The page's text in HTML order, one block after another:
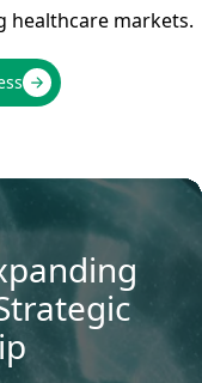
healthcare markets.